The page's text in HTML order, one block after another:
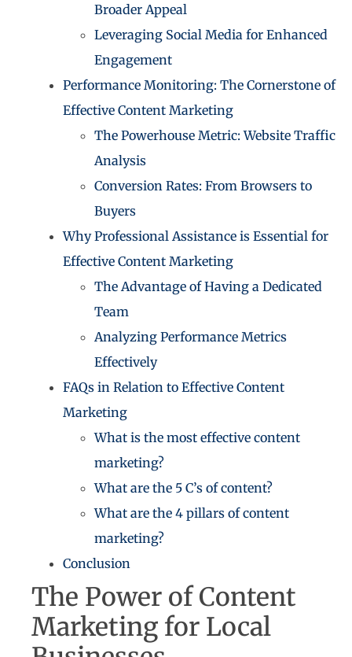
Broader Appeal
Leveraging Social Media for Enhanced
Engagement
Performance Monitoring: The Cornerstone of
Effective Content Marketing
The Powerhouse Metric: Website Traffic
Analysis
Conversion Rates: From Browsers to
Buyers
Why Professional Assistance is Essential for
Effective Content Marketing
The Advantage of Having a Dedicated
Team
Analyzing Performance Metrics
Effectively
FAQs in Relation to Effective Content
Marketing
What is the most effective content
marketing?
What are the 5 C’s of content?
What are the 4 pillars of content
marketing?
Conclusion
The Power of Content
Marketing for Local